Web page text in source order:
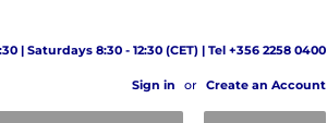
| Saturdays 8:30 - 12:30 (CET) | Tel +356 2258 0400
Sign in or Create an Account